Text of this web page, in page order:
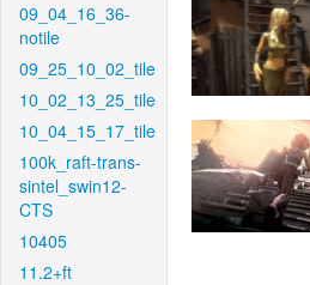
09_04_16_36-
notile
09_25_10_02_tile
10_02_13_25_tile
10_04_15_17_tile
100k_raft-trans-
sintel_swin12-
CTS
10405
11.2+ft